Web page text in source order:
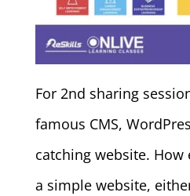
For 2nd sharing
famous CMS,
catching website. How
a simple website,